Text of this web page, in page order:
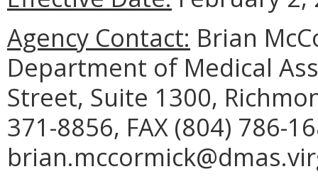
Agency Contact: Brian
Department of Medical
Street, Suite 1300,
371-8856, FAX (804) 786-